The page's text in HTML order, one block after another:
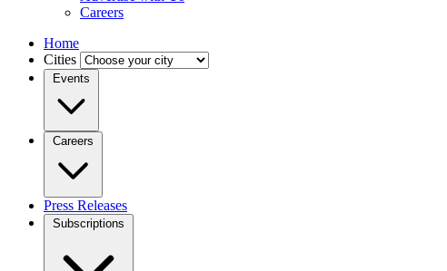
Careers
Home
Cities
Events
Careers
Press Releases
Subscriptions